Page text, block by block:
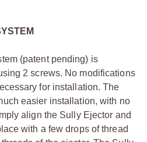
(patent pending) is
2 screws. No modifications
for installation. The
easier installation, with no
align the Sully Ejector and
with a few drops of thread